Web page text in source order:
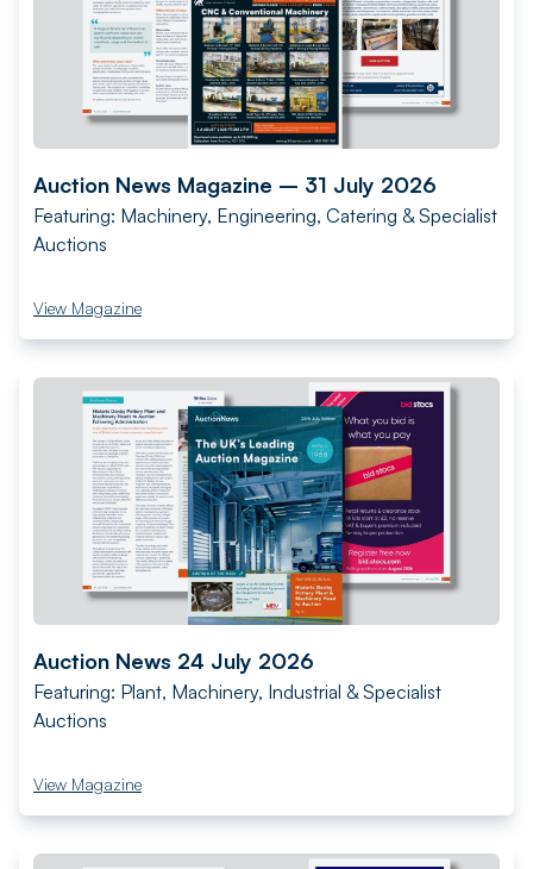
Auction News Magazine – 31 July 2026
Featuring: Machinery, Engineering, Catering & Specialist
Auctions
View Magazine
Auction News 24 July 2026
Featuring: Plant, Machinery, Industrial & Specialist
Auctions
View Magazine